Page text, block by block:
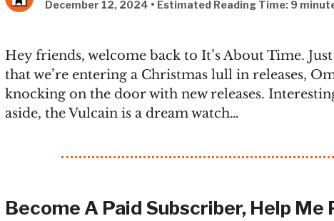
December 12, 2024 • Estimated Reading Time: 9
Hey friends, welcome back to It’s About Time.
that we’re entering a Christmas lull in releases,
knocking on the door with new releases.
aside, the Vulcain is a dream watch…
Become A Paid Subscriber, Help Me